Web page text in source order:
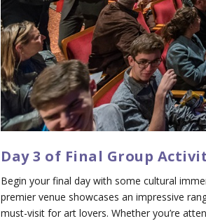
Day 3 of Final Group
Begin your final day with some cultural
premier venue showcases an impressive
must-visit for art lovers. Whether you’re